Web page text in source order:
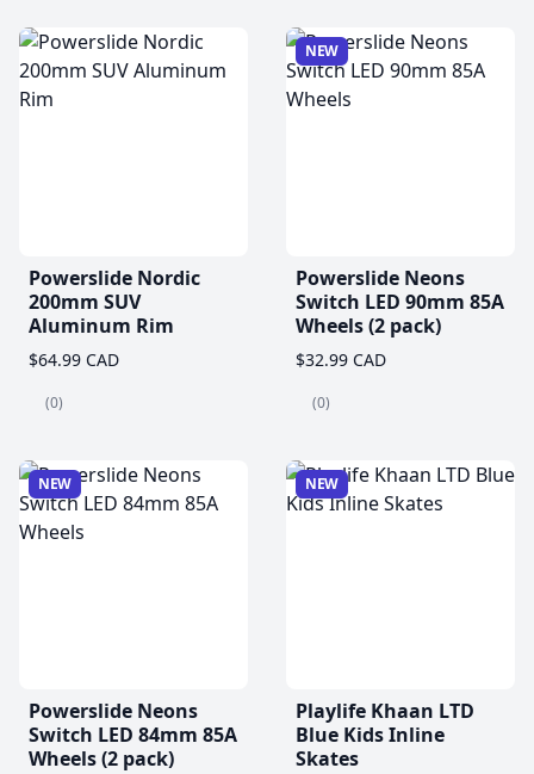
Powerslide Nordic
200mm SUV
Aluminum Rim
$64.99 CAD
(0)
NEW
Powerslide Neons
Switch LED 90mm 85A
Wheels (2 pack)
$32.99 CAD
(0)
NEW
Powerslide Neons
Switch LED 84mm 85A
Wheels (2 pack)
NEW
Playlife Khaan LTD
Blue Kids Inline
Skates